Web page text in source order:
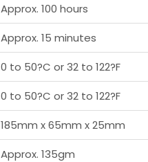
Approx. 100 hours
Approx. 15 minutes
0 to 50?C or 32 to 122?F
0 to 50?C or 32 to 122?F
185mm x 65mm x 25mm
Approx. 135gm